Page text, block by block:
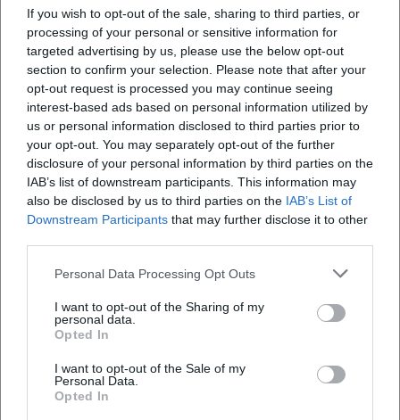
If you wish to opt-out of the sale, sharing to third parties, or
processing of your personal or sensitive information for
targeted advertising by us, please use the below opt-out
section to confirm your selection. Please note that after your
opt-out request is processed you may continue seeing
interest-based ads based on personal information utilized by
us or personal information disclosed to third parties prior to
your opt-out. You may separately opt-out of the further
disclosure of your personal information by third parties on the
IAB’s list of downstream participants. This information may
also be disclosed by us to third parties on the IAB’s List of
Downstream Participants that may further disclose it to other
Personal Data Processing Opt Outs
I want to opt-out of the Sharing of my
personal data.
Opted In
I want to opt-out of the Sale of my
Personal Data.
Opted In
Map unavailable
Open in Google Maps
Frequently Asked Questions
What age is the storytime suitable for?